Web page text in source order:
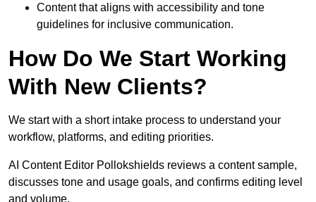
Content that aligns with accessibility and tone
guidelines for inclusive communication.
How Do We Start Working
With New Clients?
We start with a short intake process to understand your
workflow, platforms, and editing priorities.
AI Content Editor Pollokshields reviews a content sample,
discusses tone and usage goals, and confirms editing level
and volume.